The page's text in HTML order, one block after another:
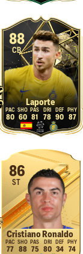
88
CB
Laporte
80 60 81 78 90 87
86
ST
Cristiano Ronaldo
77 88 75 80 34 74